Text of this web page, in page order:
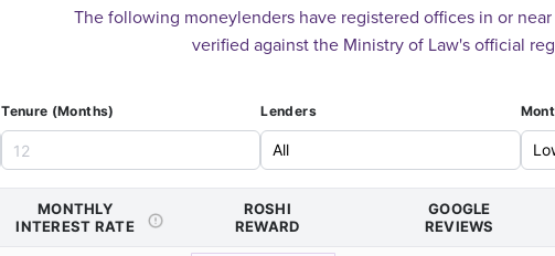
The following moneylenders have registered offices in or
verified against the Ministry of Law's official
Tenure (Months) Lenders
MONTHLY
INTEREST RATE
ROSHI
REWARD
GOOGLE
REVIEWS